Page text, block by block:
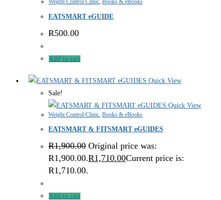
Weight Control Clinic, Books & eBooks
EATSMART eGUIDE
R500.00
Add to cart
Quick View
Sale!
Quick View
Weight Control Clinic Books & eBooks
EATSMART & FITSMART eGUIDES
R1,900.00 Original price was:
R1,900.00.R1,710.00Current price is:
R1,710.00.
Add to cart